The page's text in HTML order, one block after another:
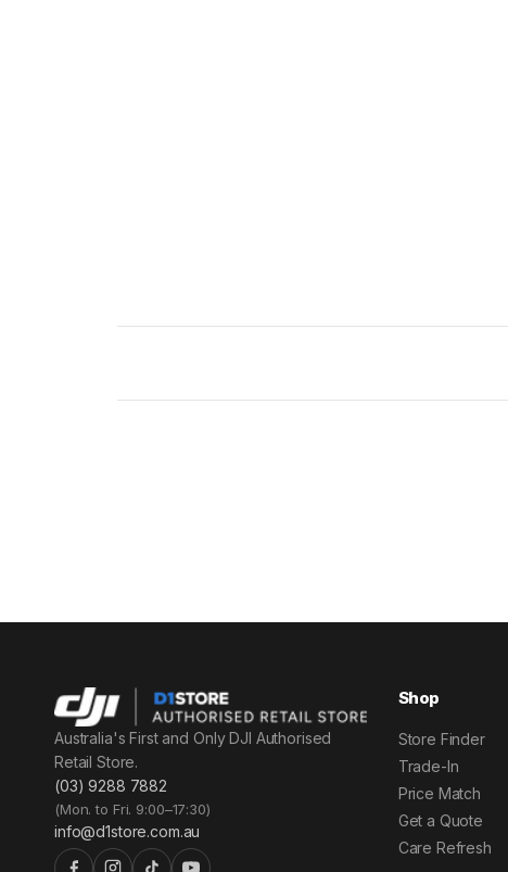
Australia's First and Only DJI Authorised
Retail Store.
(03) 9288 7882
(Mon. to Fri. 9:00–17:30)
info@d1store.com.au
Shop
Store Finder
Trade-In
Price Match
Get a Quote
Care Refresh